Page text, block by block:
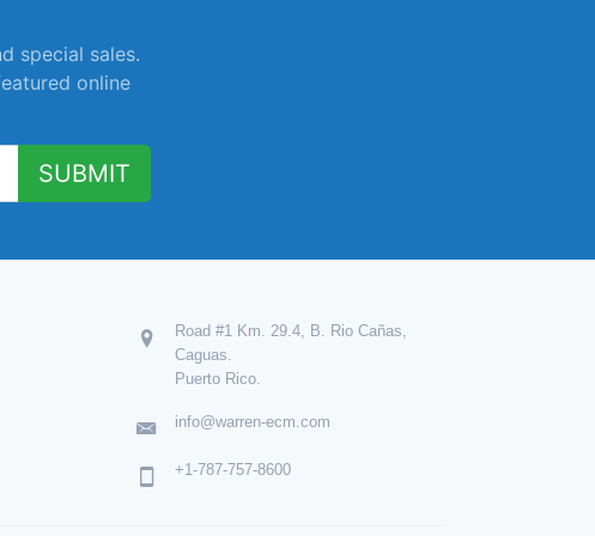
special sales.
online
SUBMIT
Road #1 Km. 29.4, B. Rio Cañas,
Caguas.
Puerto Rico.
info@warren-ecm.com
+1-787-757-8600